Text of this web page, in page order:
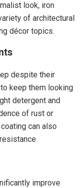
look, iron
of architectural
décor topics.
despite their
keep them looking
detergent and
of rust or
can also
improve